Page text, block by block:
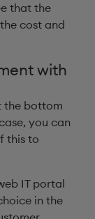
that the
cost and
with
the bottom
you can
this to
IT portal
in the